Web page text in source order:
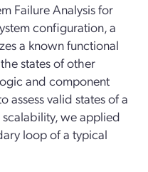
Failure Analysis for
configuration, a
a known functional
states of other
and component
assess valid states of a
scalability, we applied
loop of a typical